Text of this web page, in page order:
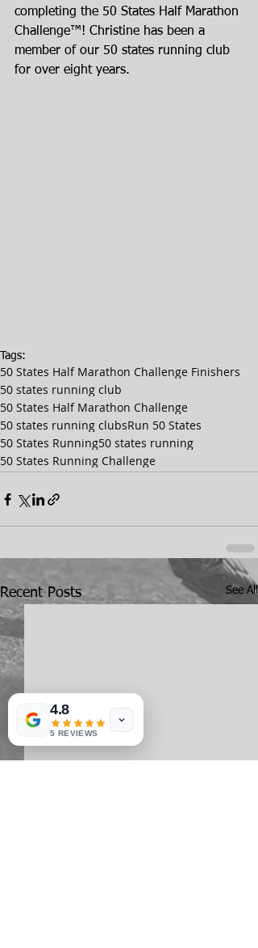
completing the 50 States Half Marathon
Challenge™! Christine has been a
member of our 50 states running club
for over eight years.
Tags:
50 States Half Marathon Challenge Finishers
50 states running club
50 States Half Marathon Challenge
50 states running clubsRun 50 States
50 States Running50 states running
50 States Running Challenge
Recent Posts See All
4.8
5 REVIEWS